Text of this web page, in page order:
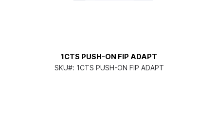
1CTS PUSH-ON FIP ADAPT
SKU#: 1CTS PUSH-ON FIP ADAPT